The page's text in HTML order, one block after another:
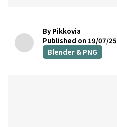
By Pikkovia
Published on 19/07/25
Blender & PNG